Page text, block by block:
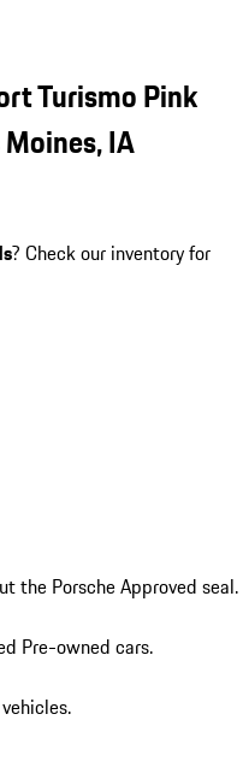
Turismo Pink
IA
? Check our inventory for
the Porsche Approved seal.
Pre-owned cars.